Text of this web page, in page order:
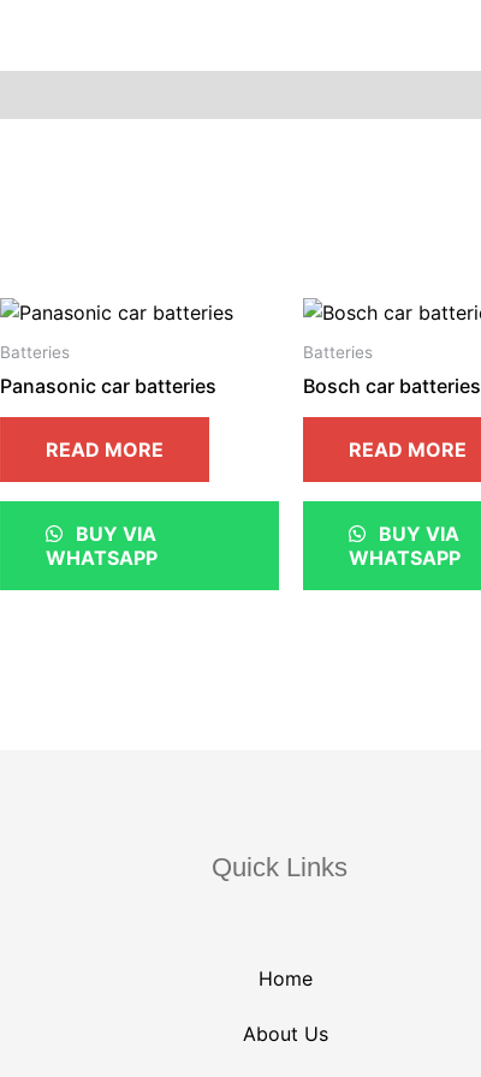
Batteries
Panasonic car batteries
READ MORE
BUY VIA
WHATSAPP
Batteries
Bosch car batteries
READ MORE
BUY VIA
WHATSAPP
Quick Links
Home
About Us